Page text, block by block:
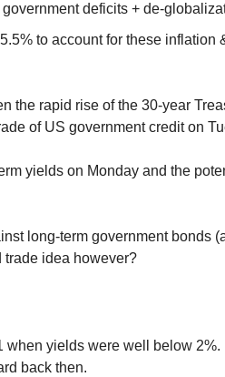
deficits + de-
to account for these inflation
the rapid rise of the 30-year
of US government credit on
yields on Monday and the
long-term government bonds
idea however?
yields were well below 2%.
back then.